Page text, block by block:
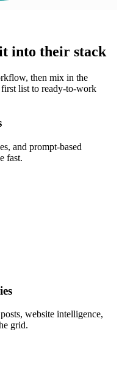
into their stack
then mix in the
list to ready-to-work
and prompt-based
fast.
website intelligence,
grid.